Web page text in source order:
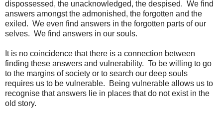
dispossessed, the unacknowledged, the despised. We find
answers amongst the admonished, the forgotten and the
exiled. We even find answers in the forgotten parts of our
selves. We find answers in our souls.
It is no coincidence that there is a connection between
finding these answers and vulnerability. To be willing to go
to the margins of society or to search our deep souls
requires us to be vulnerable. Being vulnerable allows us to
recognise that answers lie in places that do not exist in the
old story.